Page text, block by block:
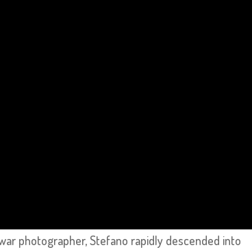
photographer, Stefano rapidly descended into